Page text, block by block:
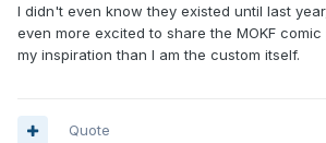
I didn't even know they existed until last
even more excited to share the MOKF
my inspiration than I am the custom itself.
Quote